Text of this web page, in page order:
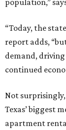
population,”
“Today, the
report adds,
demand,
continued
Not
Texas’ biggest
apartment